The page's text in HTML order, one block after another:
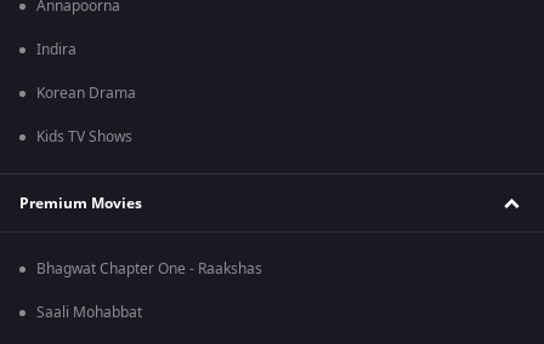
Annapoorna
Indira
Korean Drama
Kids TV Shows
Premium Movies
Bhagwat Chapter One - Raakshas
Saali Mohabbat